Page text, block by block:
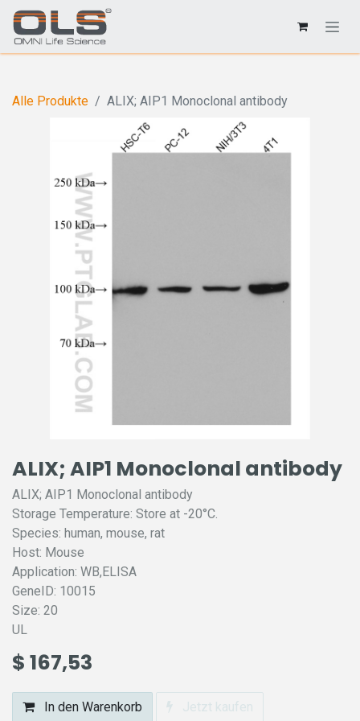
Alle Produkte ALIX; AIP1 Monoclonal antibody
ALIX; AIP1 Monoclonal antibody
ALIX; AIP1 Monoclonal antibody
Storage Temperature: Store at -20°C.
Species: human, mouse, rat
Host: Mouse
Application: WB,ELISA
GeneID: 10015
Size: 20
UL
$ 167,53
In den Warenkorb Jetzt kaufen